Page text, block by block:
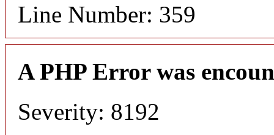
Line Number: 359
A PHP Error was
Severity: 8192